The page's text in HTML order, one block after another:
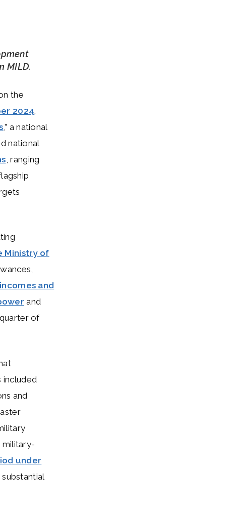
MILD.
the
2024.
,” a national
national
, ranging
Ministry of
and
and
of
included
and
military-
under